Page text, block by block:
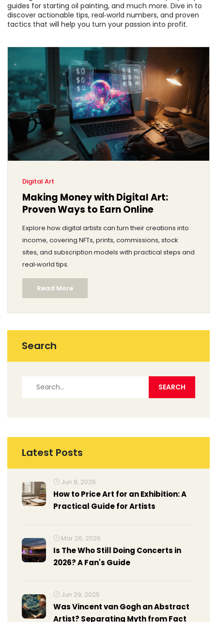
guides for starting oil painting, and much more. Dive in to
discover actionable tips, real‑world numbers, and proven
tactics that will help you turn your passion into profit.
Digital Art
Making Money with Digital Art:
Proven Ways to Earn Online
Explore how digital artists can turn their creations into
income, covering NFTs, prints, commissions, stock
sites, and subscription models with practical steps and
real‑world tips.
Read More
Search
Latest Posts
Jun 8, 2026
How to Price Art for an Exhibition: A
Practical Guide for Artists
Mar 26, 2026
Is The Who Still Doing Concerts in
2026? A Fan's Guide
Jun 29, 2025
Was Vincent van Gogh an Abstract
Artist? Separating Myth from Fact